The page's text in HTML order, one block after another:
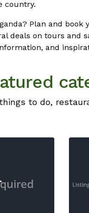
country.
Plan and
deals on tours and
and
things to do,